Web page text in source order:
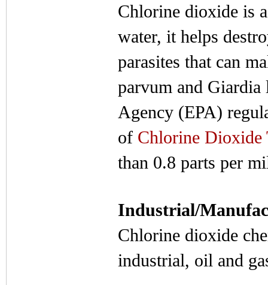
Chlorine dioxide is
water, it helps
parasites that can
parvum and
Agency (EPA)
of Chlorine Dioxide
than 0.8 parts per
Industrial/
Chlorine dioxide
industrial, oil and